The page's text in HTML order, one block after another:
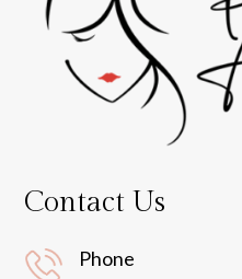
Contact Us
Phone